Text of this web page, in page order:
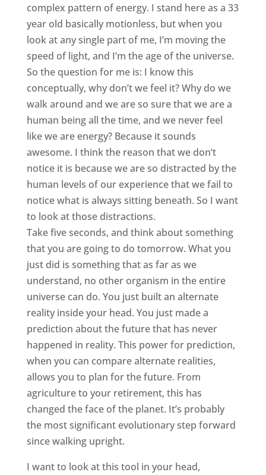
complex pattern of energy. I stand here as a 33
year old basically motionless, but when you
look at any single part of me, I’m moving the
speed of light, and I’m the age of the universe.
So the question for me is: I know this
conceptually, why don’t we feel it? Why do we
walk around and we are so sure that we are a
human being all the time, and we never feel
like we are energy? Because it sounds
awesome. I think the reason that we don’t
notice it is because we are so distracted by the
human levels of our experience that we fail to
notice what is always sitting beneath. So I want
to look at those distractions.
Take five seconds, and think about something
that you are going to do tomorrow. What you
just did is something that as far as we
understand, no other organism in the entire
universe can do. You just built an alternate
reality inside your head. You just made a
prediction about the future that has never
happened in reality. This power for prediction,
when you can compare alternate realities,
allows you to plan for the future. From
agriculture to your retirement, this has
changed the face of the planet. It’s probably
the most significant evolutionary step forward
since walking upright.
I want to look at this tool in your head,